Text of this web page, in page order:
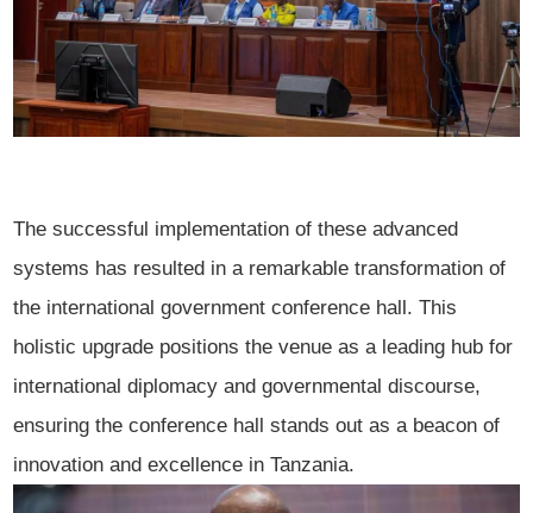
The successful implementation of these advanced
systems has resulted in a remarkable transformation of
the international government conference hall. This
holistic upgrade positions the venue as a leading hub for
international diplomacy and governmental discourse,
ensuring the conference hall stands out as a beacon of
innovation and excellence in Tanzania.